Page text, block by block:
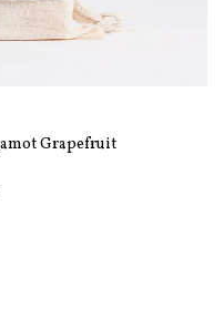
Grapefruit